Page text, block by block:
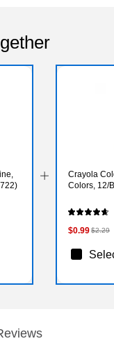
Crayola
Colors, 12/
$0.99$2.29